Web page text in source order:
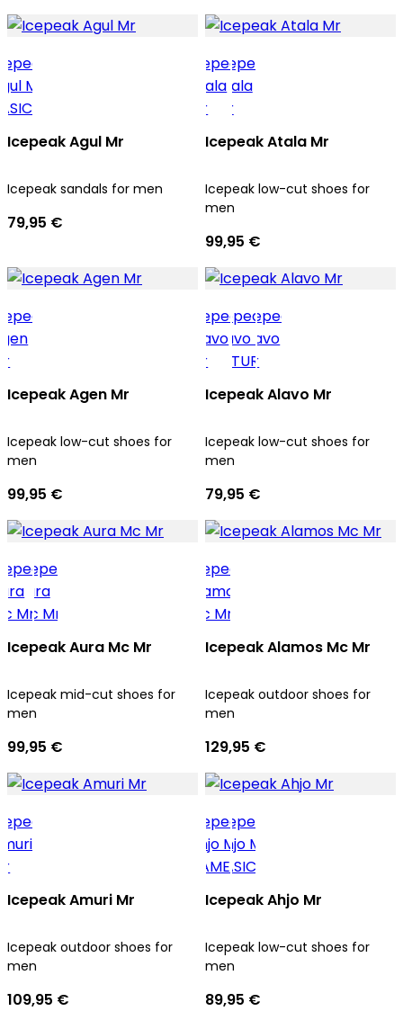
Icepeak Agul Mr
Icepeak sandals for men
79,95 €
Icepeak Atala Mr
Icepeak low-cut shoes for
men
99,95 €
Icepeak Agen Mr
Icepeak low-cut shoes for
men
99,95 €
Icepeak Alavo Mr
Icepeak low-cut shoes for
men
79,95 €
Icepeak Aura Mc Mr
Icepeak mid-cut shoes for
men
99,95 €
Icepeak Alamos Mc Mr
Icepeak outdoor shoes for
men
129,95 €
Icepeak Amuri Mr
Icepeak outdoor shoes for
men
109,95 €
Icepeak Ahjo Mr
Icepeak low-cut shoes for
men
89,95 €